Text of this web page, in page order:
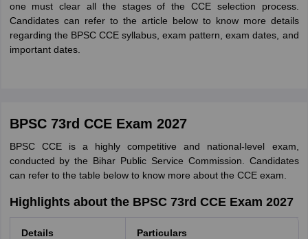
one must clear all the stages of the CCE selection process.
Candidates can refer to the article below to know more details
regarding the BPSC CCE syllabus, exam pattern, exam dates, and
important dates.
BPSC 73rd CCE Exam 2027
BPSC CCE is a highly competitive and national-level exam,
conducted by the Bihar Public Service Commission. Candidates
can refer to the table below to know more about the CCE exam.
Highlights about the BPSC 73rd CCE Exam 2027
Details Particulars